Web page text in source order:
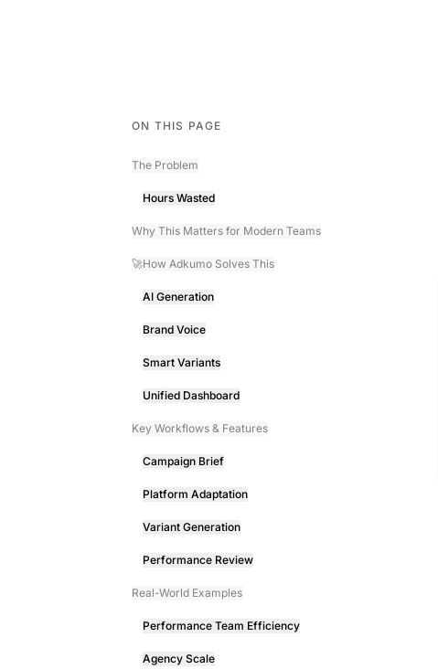
ON THIS PAGE
The Problem
Hours Wasted
Why This Matters for Modern Teams
🚀How Adkumo Solves This
AI Generation
Brand Voice
Smart Variants
Unified Dashboard
Key Workflows & Features
Campaign Brief
Platform Adaptation
Variant Generation
Performance Review
Real-World Examples
Performance Team Efficiency
Agency Scale